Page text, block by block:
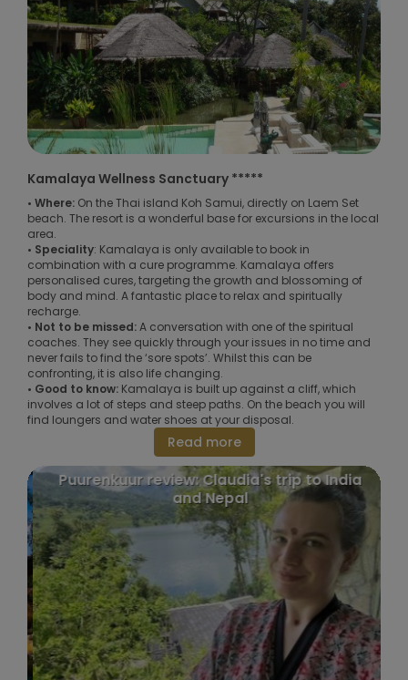
Kamalaya Wellness Sanctuary *****
• Where: On the Thai island Koh Samui, directly on Laem Set
beach. The resort is a wonderful base for excursions in the local
area.
• Speciality: Kamalaya is only available to book in
combination with a cure programme. Kamalaya offers
personalised cures, targeting the growth and blossoming of
body and mind. A fantastic place to relax and spiritually
recharge.
• Not to be missed:A conversation with one of the spiritual
coaches. They see quickly through your issues in no time and
never fails to find the ‘sore spots’. Whilst this can be
confronting, it is also life changing.
• Good to know: Kamalaya is built up against a cliff, which
involves a lot of steps and steep paths. On the beach you will
find loungers and water shoes at your disposal.
Read more
Puurenkuur review: Claudia's trip to India
and Nepal